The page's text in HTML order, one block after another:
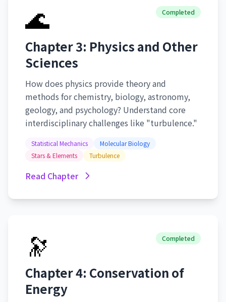
🌊 Completed
Chapter 3: Physics and Other
Sciences
How does physics provide theory and
methods for chemistry, biology, astronomy,
geology, and psychology? Understand core
interdisciplinary challenges like "turbulence."
Statistical Mechanics
Molecular Biology
Stars & Elements
Turbulence
Read Chapter
🔭 Completed
Chapter 4: Conservation of
Energy